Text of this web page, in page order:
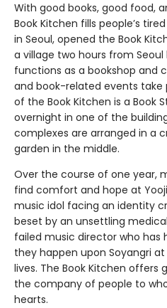
With good books, good food,
Book Kitchen fills people’s
in Seoul, opened the Book
a village two hours from Seoul
functions as a bookshop and
and book-related events
of the Book Kitchen is a Book
overnight in one of the
complexes are arranged in a
garden in the middle.
Over the course of one year,
find comfort and hope at
music idol facing an identity
beset by an unsettling
failed music director who has
they happen upon Soyangri
lives. The Book Kitchen offers
the company of people to
hearts.